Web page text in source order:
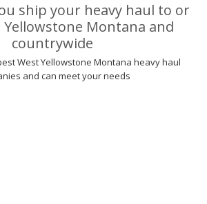
ship your heavy haul to or
Montana and
countrywide
West Yellowstone Montana heavy haul
and can meet your needs